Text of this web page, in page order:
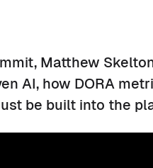
Matthew
AI, how DORA
be built into the